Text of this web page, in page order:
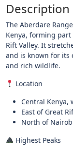
Description
The Aberdare
Kenya, forming
Rift Valley. It
and is known for its
and rich wildlife.
Location
Central Kenya,
East of Great
North of
Highest Peaks